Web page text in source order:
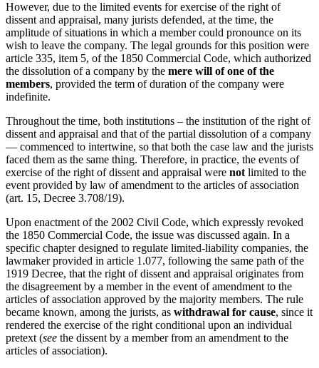
However, due to the limited events for exercise of the right of
dissent and appraisal, many jurists defended, at the time, the
amplitude of situations in which a member could pronounce on its
wish to leave the company. The legal grounds for this position were
article 335, item 5, of the 1850 Commercial Code, which authorized
the dissolution of a company by the mere will of one of the
members, provided the term of duration of the company were
indefinite.
Throughout the time, both institutions – the institution of the right of
dissent and appraisal and that of the partial dissolution of a company
— commenced to intertwine, so that both the case law and the jurists
faced them as the same thing. Therefore, in practice, the events of
exercise of the right of dissent and appraisal were notlimited to the
event provided by law of amendment to the articles of association
(art. 15, Decree 3.708/19).
Upon enactment of the 2002 Civil Code, which expressly revoked
the 1850 Commercial Code, the issue was discussed again. In a
specific chapter designed to regulate limited-liability companies, the
lawmaker provided in article 1.077, following the same path of the
1919 Decree, that the right of dissent and appraisal originates from
the disagreement by a member in the event of amendment to the
articles of association approved by the majority members. The rule
became known, among the jurists, as withdrawal for cause, since it
rendered the exercise of the right conditional upon an individual
pretext (see the dissent by a member from an amendment to the
articles of association).